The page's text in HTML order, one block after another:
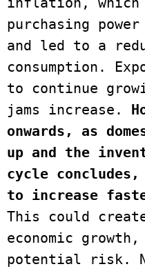
purchasing
and led to a
consumption.
to continue
jams increase.
onwards, as
up and the
cycle
to increase
This could
economic
potential risk.